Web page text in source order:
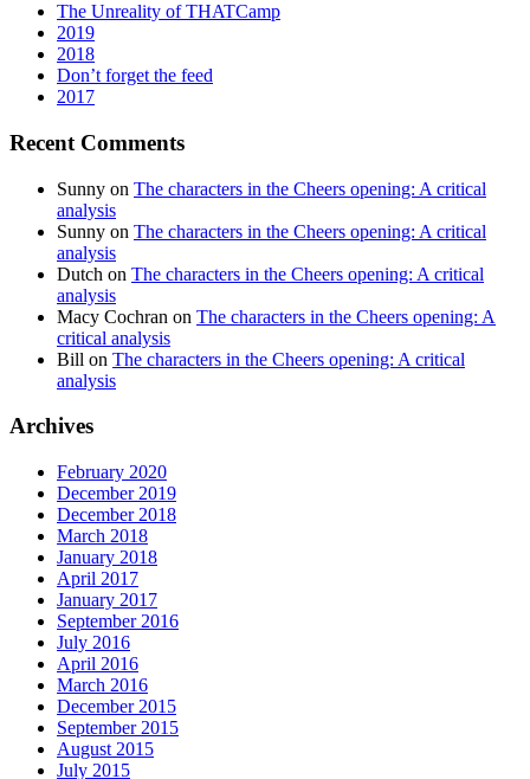
The Unreality of THATCamp
2019
2018
Don’t forget the feed
2017
Recent Comments
Sunny on The characters in the Cheers opening: A critical
analysis
Sunny on The characters in the Cheers opening: A critical
analysis
Dutch on The characters in the Cheers opening: A critical
analysis
Macy Cochran on The characters in the Cheers opening: A
critical analysis
Bill on The characters in the Cheers opening: A critical
analysis
Archives
February 2020
December 2019
December 2018
March 2018
January 2018
April 2017
January 2017
September 2016
July 2016
April 2016
March 2016
December 2015
September 2015
August 2015
July 2015